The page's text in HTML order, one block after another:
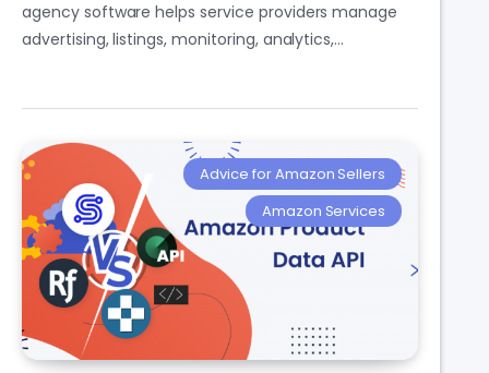
agency software helps service providers manage
advertising, listings, monitoring, analytics,…
Advice for Amazon Sellers
Amazon Services